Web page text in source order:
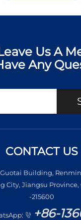
Us A
Any
CONTACT US
Guotai Building,
City, Jiangsu Province,
-215600
+86-